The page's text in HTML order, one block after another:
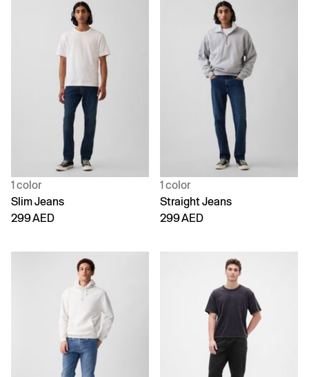
1 color
Slim Jeans
299 AED
1 color
Straight Jeans
299 AED